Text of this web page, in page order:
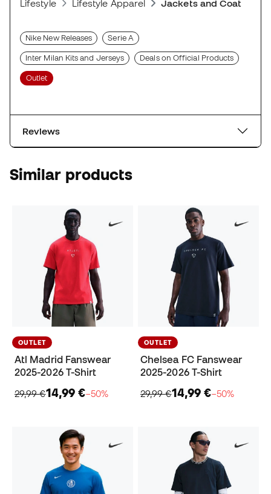
Lifestyle Lifestyle Apparel Jackets and Coats
Nike New Releases Serie A
Inter Milan Kits and Jerseys Deals on Official Products
Outlet
Reviews
Similar products
OUTLET
Atl Madrid Fanswear
2025-2026 T-Shirt
29,99 €14,99 €−50%
OUTLET
Chelsea FC Fanswear
2025-2026 T-Shirt
29,99 €14,99 €−50%